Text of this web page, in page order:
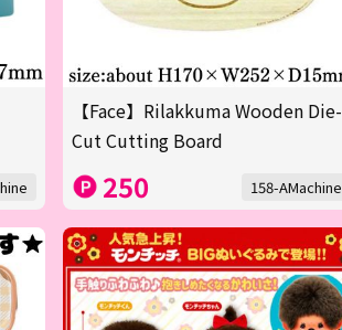
【Face】Rilakkuma Wooden Die-
Cut Cutting Board
250 158-AMachine